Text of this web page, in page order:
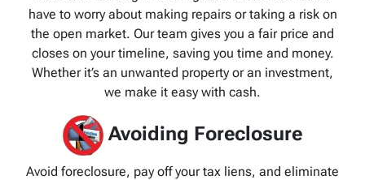
have to worry about making repairs or taking a risk on
the open market. Our team gives you a fair price and
closes on your timeline, saving you time and money.
Whether it’s an unwanted property or an investment,
we make it easy with cash.
Avoiding Foreclosure
Avoid foreclosure, pay off your tax liens, and eliminate